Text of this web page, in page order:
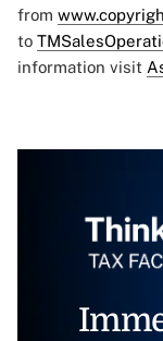
from
to
information visit